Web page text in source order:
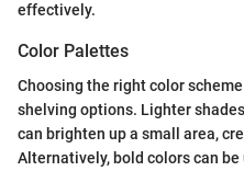
effectively.
Color Palettes
Choosing the right color
shelving options. Lighter
can brighten up a small area,
Alternatively, bold colors can